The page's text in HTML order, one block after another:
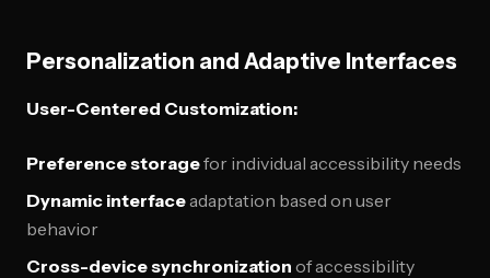
Personalization and Adaptive Interfaces
User-Centered Customization:
Preference storagefor individual accessibility needs
Dynamic interfaceadaptation based on user
behavior
Cross-device synchronization of accessibility